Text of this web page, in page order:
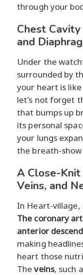
through your
Chest
and
Under the
surrounded by
your heart is like
let's not forget
that bumps up
its personal
your lungs
the breath-show
A Close-
Veins, and
In Heart-village,
The coronary
anterior
making
heart those
Theveins, such